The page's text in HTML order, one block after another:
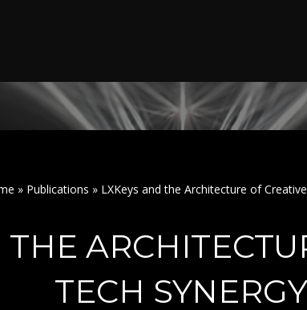
» Publications » LXKeys and the Architecture of
TECH SYNERGY